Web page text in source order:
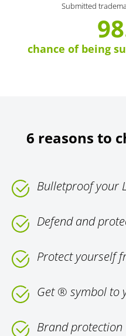
Submitted
chance of being
6 reasons to
Bulletproof your
Defend and
Protect yourself
Get ® symbol to
Brand protection